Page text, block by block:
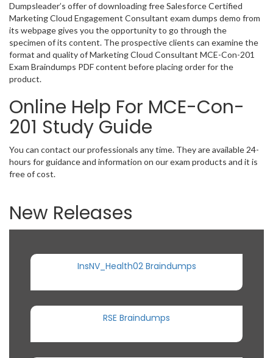
Dumpsleader’s offer of downloading free Salesforce Certified
Marketing Cloud Engagement Consultant exam dumps demo from
its webpage gives you the opportunity to go through the
specimen of its content. The prospective clients can examine the
format and quality of Marketing Cloud Consultant MCE-Con-201
Exam Braindumps PDF content before placing order for the
product.
Online Help For MCE-Con-
201 Study Guide
You can contact our professionals any time. They are available 24-
hours for guidance and information on our exam products and it is
free of cost.
New Releases
InsNV_Health02 Braindumps
RSE Braindumps